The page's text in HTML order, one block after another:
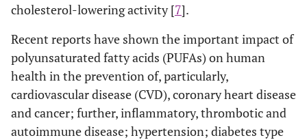
cholesterol-lowering activity [7].
Recent reports have shown the important impact of
polyunsaturated fatty acids (PUFAs) on human
health in the prevention of, particularly,
cardiovascular disease (CVD), coronary heart disease
and cancer; further, inflammatory, thrombotic and
autoimmune disease; hypertension; diabetes type